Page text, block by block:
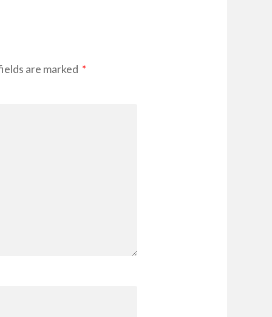
are marked *